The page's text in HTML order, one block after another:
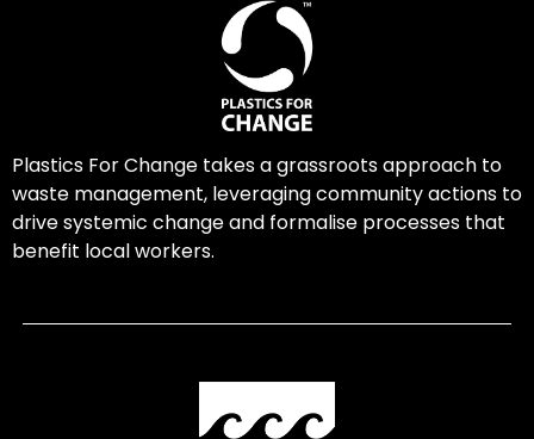
Plastics For Change takes a grassroots approach to
waste management, leveraging community actions to
drive systemic change and formalise processes that
benefit local workers.